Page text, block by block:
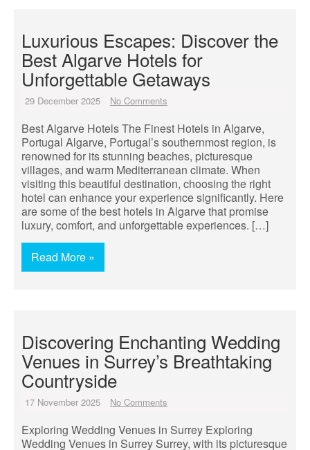
Luxurious Escapes: Discover the
Best Algarve Hotels for
Unforgettable Getaways
29 December 2025 No Comments
Best Algarve Hotels The Finest Hotels in Algarve,
Portugal Algarve, Portugal’s southernmost region, is
renowned for its stunning beaches, picturesque
villages, and warm Mediterranean climate. When
visiting this beautiful destination, choosing the right
hotel can enhance your experience significantly. Here
are some of the best hotels in Algarve that promise
luxury, comfort, and unforgettable experiences. […]
Read More »
Discovering Enchanting Wedding
Venues in Surrey’s Breathtaking
Countryside
17 November 2025 No Comments
Exploring Wedding Venues in Surrey Exploring
Wedding Venues in Surrey Surrey, with its picturesque